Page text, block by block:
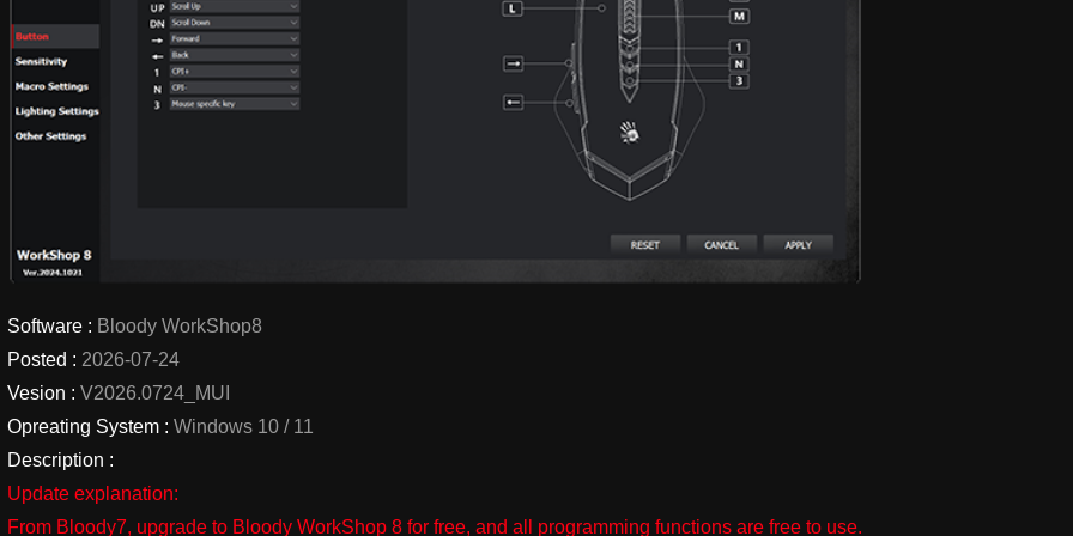
Software : Bloody WorkShop8
Posted : 2026-07-24
Vesion : V2026.0724_MUI
Opreating System : Windows 10 / 11
Description :
Update explanation:
From Bloody7, upgrade to Bloody WorkShop 8 for free, and all programming functions are free to use.